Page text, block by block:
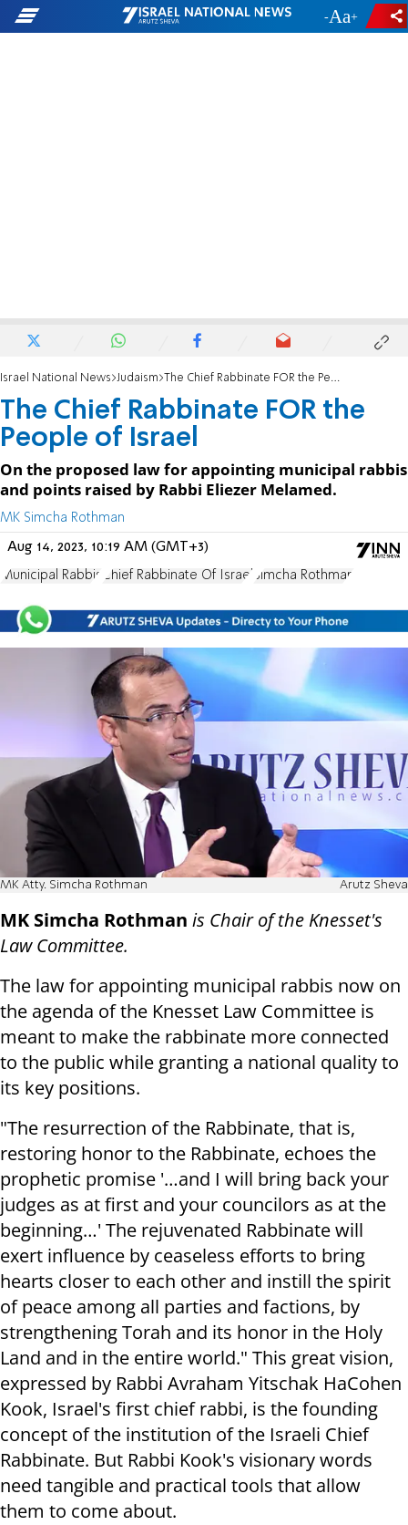
- +
Israel National News Judaism The Chief Rabbinate FOR the People of Israel
The Chief Rabbinate FOR the
People of Israel
On the proposed law for appointing municipal rabbis
and points raised by Rabbi Eliezer Melamed.
MK Simcha Rothman
Aug 14, 2023, 10:19 AM (GMT+3)
Municipal Rabbis Chief Rabbinate Of Israel Simcha Rothman
MK Atty. Simcha Rothman Arutz Sheva
MK Simcha Rothman is Chair of the Knesset's
Law Committee.
The law for appointing municipal rabbis now on
the agenda of the Knesset Law Committee is
meant to make the rabbinate more connected
to the public while granting a national quality to
its key positions.
"The resurrection of the Rabbinate, that is,
restoring honor to the Rabbinate, echoes the
prophetic promise '…and I will bring back your
judges as at first and your councilors as at the
beginning…' The rejuvenated Rabbinate will
exert influence by ceaseless efforts to bring
hearts closer to each other and instill the spirit
of peace among all parties and factions, by
strengthening Torah and its honor in the Holy
Land and in the entire world." This great vision,
expressed by Rabbi Avraham Yitschak HaCohen
Kook, Israel's first chief rabbi, is the founding
concept of the institution of the Israeli Chief
Rabbinate. But Rabbi Kook's visionary words
need tangible and practical tools that allow
them to come about.